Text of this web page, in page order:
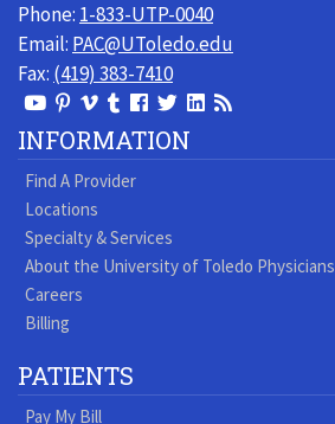
Phone: 1-833-UTP-0040
Email: PAC@UToledo.edu
Fax: (419) 383-7410
View
Our
Youtube
Page
View
our
Pinterest
page
View
our
Vimeo
Videos
View
our
Tumblr
page
Follow
us
Facebook
Follow
us
On
View
LinkedIn
Visit
Blog
INFORMATION
Find A Provider
Locations
Specialty & Services
About the University of Toledo Physicians
Careers
Billing
PATIENTS
Pay My Bill